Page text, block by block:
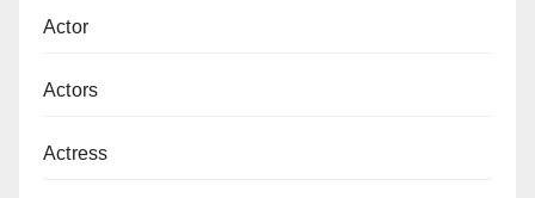
Actor
Actors
Actress